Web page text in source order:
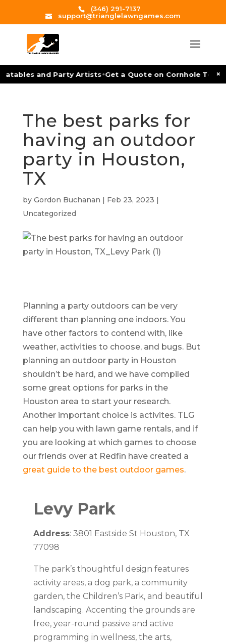
(346) 291-7137
support@trianglelawngames.com
and Party Artists•Get a Quote on Cornhole ×
The best parks for
having an outdoor
party in Houston,
TX
by Gordon Buchanan | Feb 23, 2023 |
Uncategorized
Planning a party outdoors can be very
different than planning one indoors. You
have other factors to contend with, like
weather, activities to choose, and bugs. But
planning an outdoor party in Houston
shouldn’t be hard, and we have compiled
some great options for parks in the
Houston area to start your research.
Another important choice is activites. TLG
can help you with lawn game rentals, and if
you are looking at which games to choose
our friends over at Redfin have created a
great guide to the best outdoor games.
Levy Park
Address: 3801 Eastside St Houston, TX
77098
The park’s thoughtful design features
activity areas, a dog park, a community
garden, the Children’s Park, and beautiful
landscaping. Accenting the grounds are
free, year-round passive and active
programming in wellness, the arts,